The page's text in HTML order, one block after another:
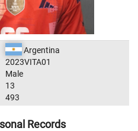
Argentina
2023VITA01
Male
13
493
Records